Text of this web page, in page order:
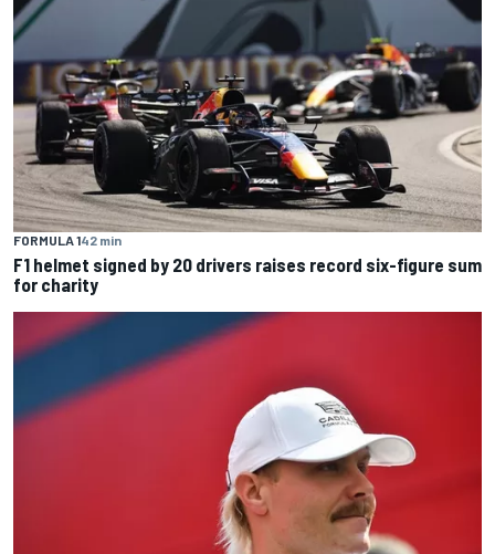
FORMULA 142 min
F1 helmet signed by 20 drivers raises record six-figure sum
for charity